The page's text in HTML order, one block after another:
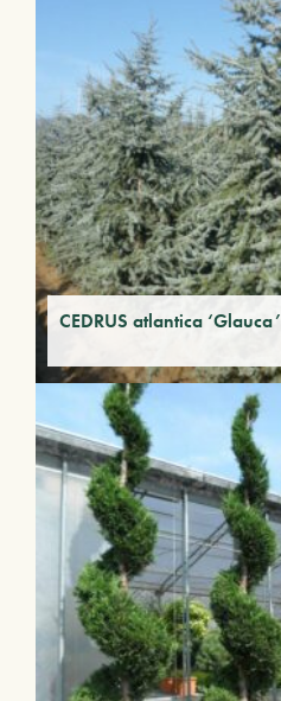
CEDRUS atlantica ‘Glauca’